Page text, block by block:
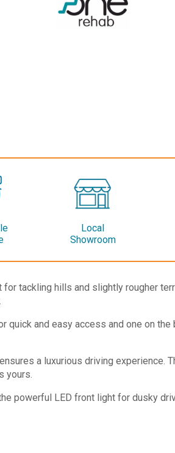
Local
Showroom
tackling hills and slightly rougher
and easy access and one on
a luxurious driving experience.
yours.
powerful LED front light for dusky